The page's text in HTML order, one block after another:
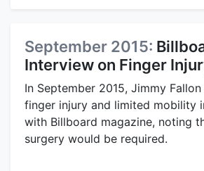
September 2015:
Interview on Finger
In September 2015, Jimmy
finger injury and limited mobility
with Billboard magazine, noting
surgery would be required.